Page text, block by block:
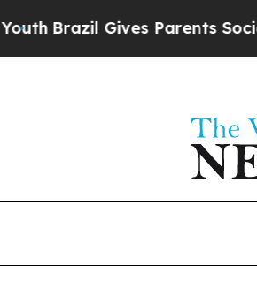
Brazil Gives Parents Social